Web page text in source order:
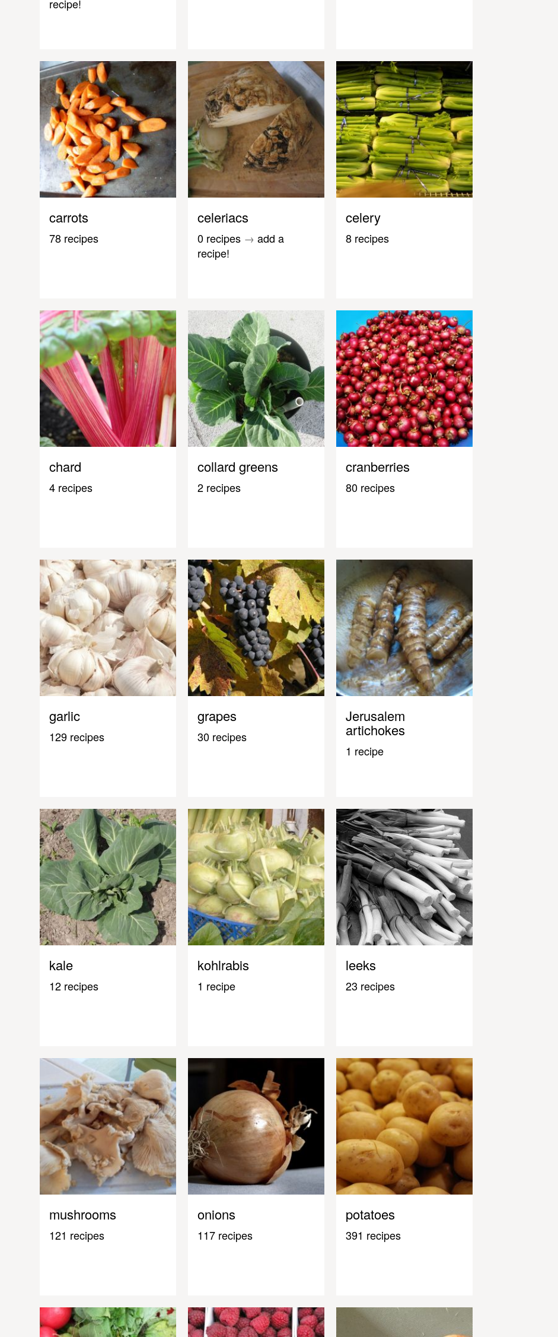
recipe!
carrots
78 recipes
celeriacs
0 recipes → add a
recipe!
celery
8 recipes
chard
4 recipes
collard greens
2 recipes
cranberries
80 recipes
garlic
129 recipes
grapes
30 recipes
Jerusalem
artichokes
1 recipe
kale
12 recipes
kohlrabis
1 recipe
leeks
23 recipes
mushrooms
121 recipes
onions
117 recipes
potatoes
391 recipes